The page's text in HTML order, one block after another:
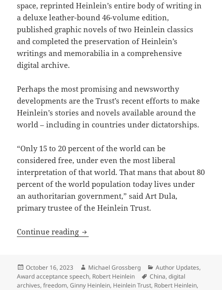
space, reprinted Heinlein’s entire body of writing in
a deluxe leather-bound 46-volume edition,
published graphic novels of two Heinlein classics
and completed the preservation of Heinlein’s
writings and memorabilia in a comprehensive
digital archive.
Perhaps the most promising and newsworthy
developments are the Trust’s recent efforts to make
Heinlein’s stories and novels available around the
world – including in countries under dictatorships.
“Only 15 to 20 percent of the world can be
considered free, under even the most liberal
interpretation of that world. That mans that about 80
percent of the world population today lives under
an authoritarian government,” said Art Dula,
primary trustee of the Heinlein Trust.
Continue reading Heinlein Prize Trust working to
Posted
on
October 16, 2023 Author
Michael Grossberg Categories
Author Updates,
Award acceptance speech, Robert Heinlein Tags
China,digital
archives,freedom,Ginny Heinlein, Heinlein Trust, Robert Heinlein,